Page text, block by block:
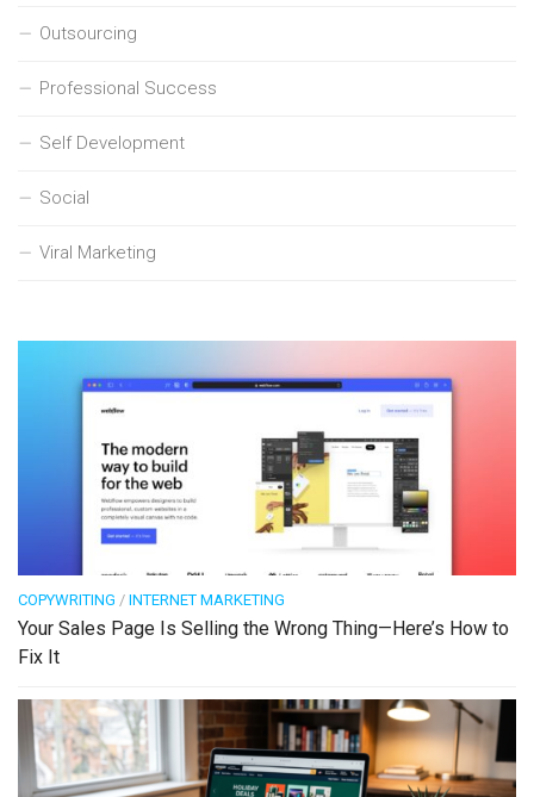
Outsourcing
Professional Success
Self Development
Social
Viral Marketing
COPYWRITING / INTERNET MARKETING
Your Sales Page Is Selling the Wrong Thing—Here’s How to
Fix It